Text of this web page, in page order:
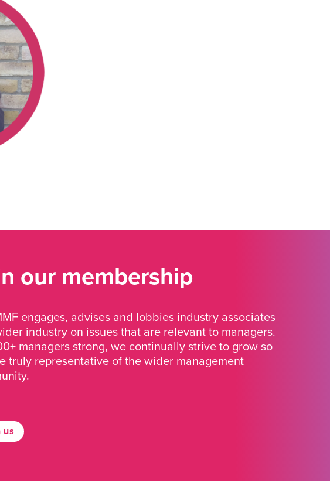
our membership
engages, advises and lobbies industry associates
industry on issues that are relevant to managers.
managers strong, we continually strive to grow so
truly representative of the wider management
us